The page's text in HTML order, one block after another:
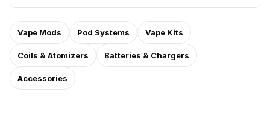
Vape Mods Pod Systems Vape Kits
Coils & Atomizers Batteries & Chargers
Accessories